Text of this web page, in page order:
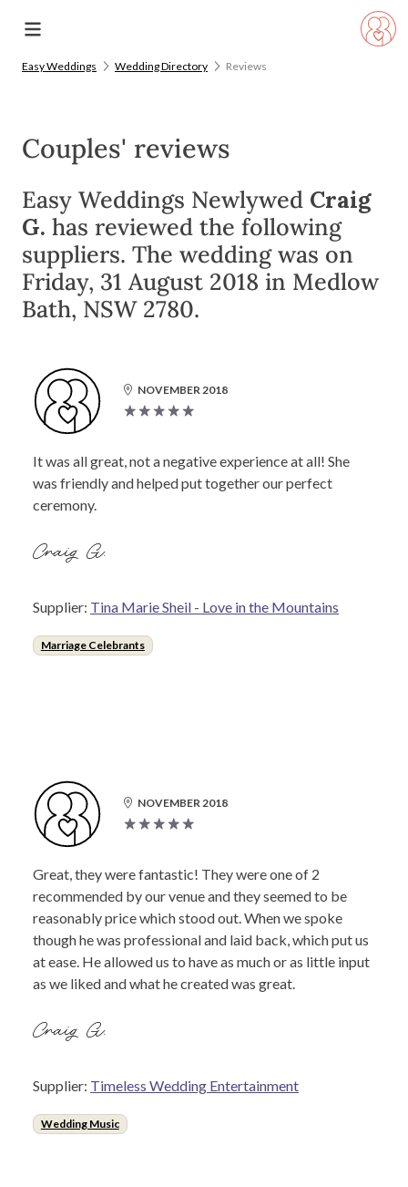
Easy Weddings Wedding Directory Reviews
Couples' reviews
Easy Weddings Newlywed Craig
G. has reviewed the following
suppliers. The wedding was on
Friday, 31 August 2018 in Medlow
Bath, NSW 2780.
NOVEMBER 2018
It was all great, not a negative experience at all! She
was friendly and helped put together our perfect
ceremony.
Craig G.
Supplier: Tina Marie Sheil - Love in the Mountains
Marriage Celebrants
NOVEMBER 2018
Great, they were fantastic! They were one of 2
recommended by our venue and they seemed to be
reasonably price which stood out. When we spoke
though he was professional and laid back, which put us
at ease. He allowed us to have as much or as little input
as we liked and what he created was great.
Craig G.
Supplier: Timeless Wedding Entertainment
Wedding Music